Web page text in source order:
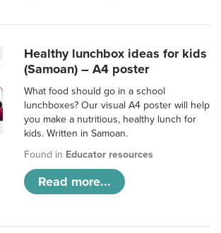
Healthy lunchbox ideas for kids
(Samoan) – A4 poster
What food should go in a school
lunchboxes? Our visual A4 poster will help
you make a nutritious, healthy lunch for
kids. Written in Samoan.
Found in Educator resources
Read more...